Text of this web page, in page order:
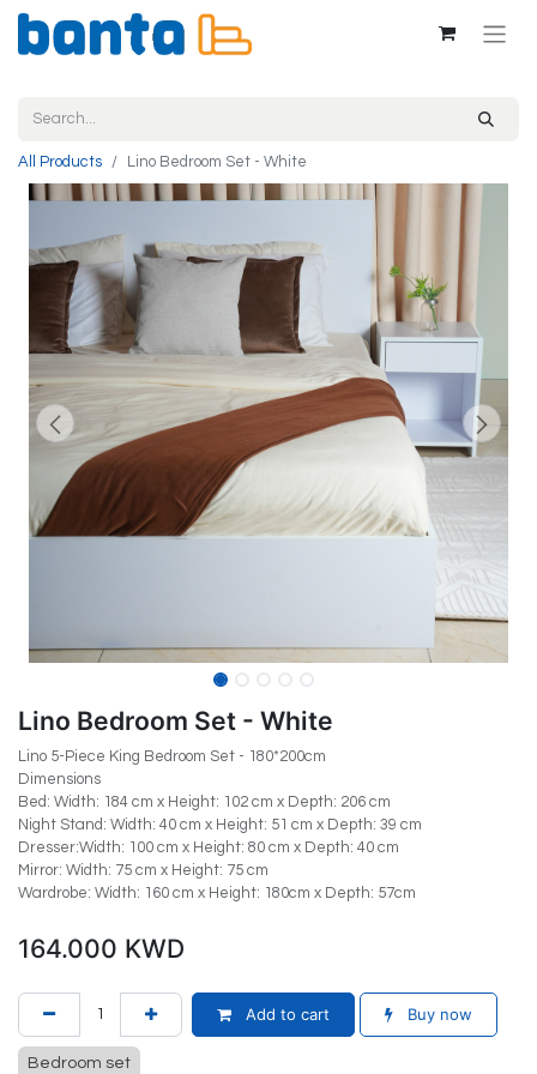
All Products Lino Bedroom Set - White
Lino Bedroom Set - White
Lino 5-Piece King Bedroom Set - 180*200cm
Dimensions
Bed: Width: 184 cm x Height: 102 cm x Depth: 206 cm
Night Stand: Width: 40 cm x Height: 51 cm x Depth: 39 cm
Dresser:Width: 100 cm x Height: 80 cm x Depth: 40 cm
Mirror: Width: 75 cm x Height: 75 cm
Wardrobe: Width: 160 cm x Height: 180cm x Depth: 57cm
164.000 KWD
Add to cart Buy now
Bedroom set